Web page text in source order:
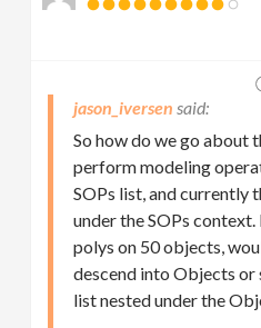
jason_iversen
So how do we go about
perform modeling
SOPs list, and currently
under the SOPs
polys on 50 objects,
descend into Objects or
list nested under the